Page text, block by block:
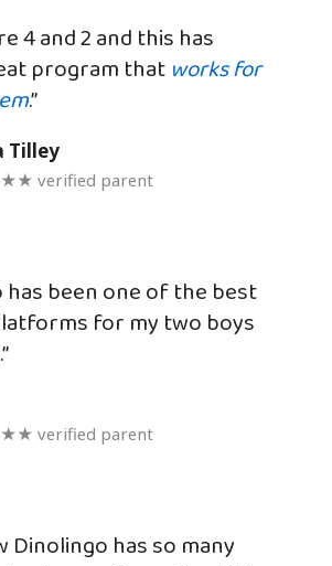
4 and 2 and this has
program that works for
.”
Tilley
verified parent
has been one of the best
for my two boys
verified parent
Dinolingo has so many